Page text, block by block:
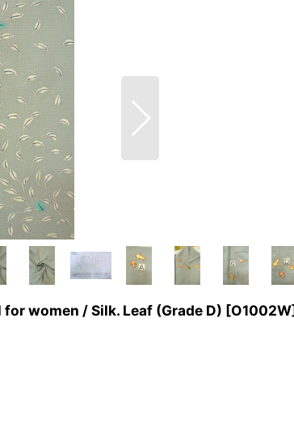
women / Silk. Leaf (Grade D) [O1002W